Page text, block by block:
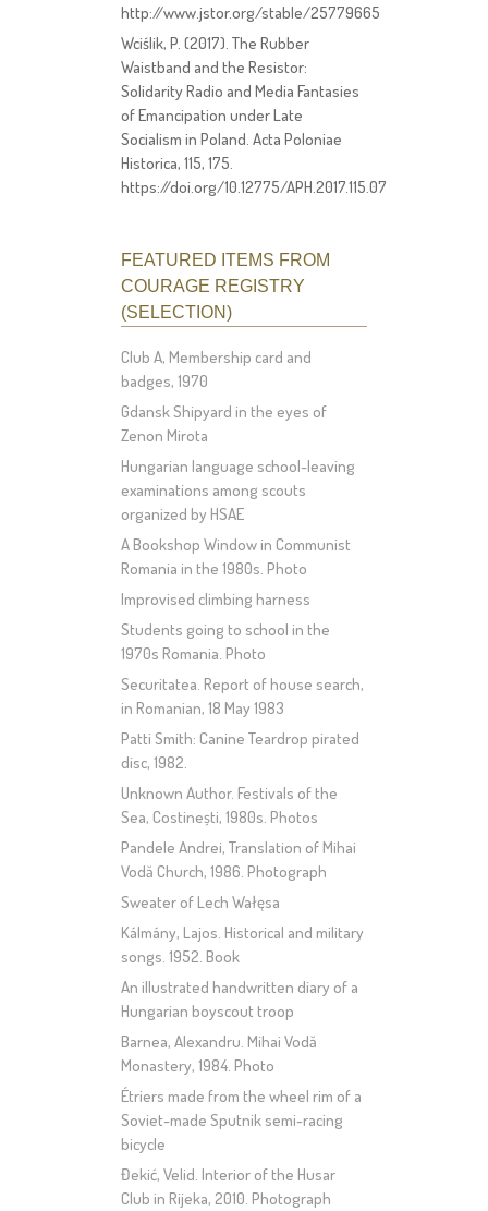
http://www.jstor.org/stable/25779665
Wciślik, P. (2017). The Rubber
Waistband and the Resistor:
Solidarity Radio and Media Fantasies
of Emancipation under Late
Socialism in Poland. Acta Poloniae
Historica, 115, 175.
https://doi.org/10.12775/APH.2017.115.07
FEATURED ITEMS FROM
COURAGE REGISTRY
(SELECTION)
Club A, Membership card and
badges, 1970
Gdansk Shipyard in the eyes of
Zenon Mirota
Hungarian language school-leaving
examinations among scouts
organized by HSAE
A Bookshop Window in Communist
Romania in the 1980s. Photo
Improvised climbing harness
Students going to school in the
1970s Romania. Photo
Securitatea. Report of house search,
in Romanian, 18 May 1983
Patti Smith: Canine Teardrop pirated
disc, 1982.
Unknown Author. Festivals of the
Sea, Costinești, 1980s. Photos
Pandele Andrei, Translation of Mihai
Vodă Church, 1986. Photograph
Sweater of Lech Wałęsa
Kálmány, Lajos. Historical and military
songs. 1952. Book
An illustrated handwritten diary of a
Hungarian boyscout troop
Barnea, Alexandru. Mihai Vodă
Monastery, 1984. Photo
Étriers made from the wheel rim of a
Soviet-made Sputnik semi-racing
bicycle
Đekić, Velid. Interior of the Husar
Club in Rijeka, 2010. Photograph